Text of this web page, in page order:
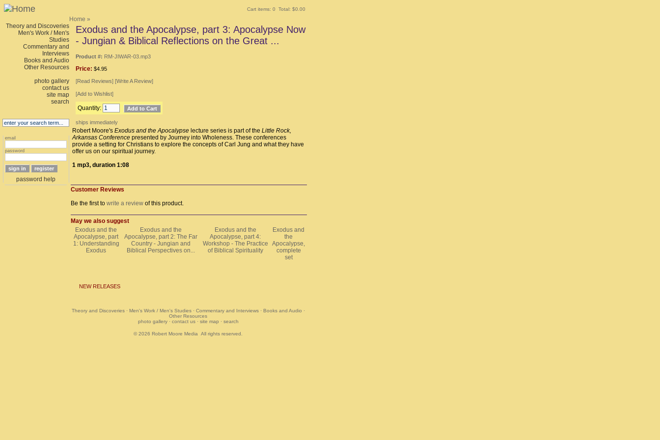
Cart items: 0 Total: $0.00
Home »
Theory and Discoveries
Men's Work / Men's
Studies
Commentary and
Interviews
Books and Audio
Other Resources
photo gallery
contact us
site map
search
email
password
password help
Exodus and the Apocalypse, part 3: Apocalypse Now
- Jungian & Biblical Reflections on the Great ...
Product #: RM-JIWAR-03.mp3
Price: $4.95
[Read Reviews] [Write A Review]
[Add to Wishlist]
Quantity:
ships immediately
Robert Moore's Exodus and the Apocalypse lecture series is part of the Little Rock,
Arkansas Conference presented by Journey into Wholeness. These conferences
provide a setting for Christians to explore the concepts of Carl Jung and what they have
offer us on our spiritual journey.
1 mp3, duration 1:08
Customer Reviews
Be the first to write a review of this product.
May we also suggest
Exodus and the
Apocalypse, part
1: Understanding
Exodus
Exodus and the
Apocalypse, part 2: The Far
Country - Jungian and
Biblical Perspectives on...
Exodus and the
Apocalypse, part 4:
Workshop - The Practice
of Biblical Spirituality
Exodus and
the
Apocalypse,
complete
set
NEW RELEASES
Theory and Discoveries · Men's Work / Men's Studies · Commentary and Interviews · Books and Audio ·
Other Resources
photo gallery · contact us · site map · search
© 2026 Robert Moore Media All rights reserved.